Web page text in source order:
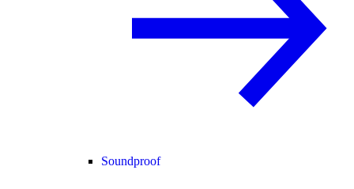
Soundproof